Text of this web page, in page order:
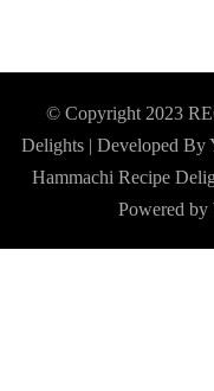
© Copyright 2023
Delights | Developed By
Hammachi Recipe
Powered by